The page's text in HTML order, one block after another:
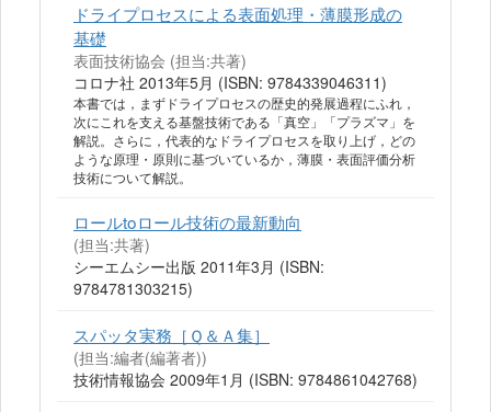
ドライプロセスによる表面処理・薄膜形成の
基礎
表面技術協会 (担当:共著)
コロナ社 2013年5月 (ISBN: 9784339046311)
本書では，まずドライプロセスの歴史的発展過程にふれ，
次にこれを支える基盤技術である「真空」「プラズマ」を
解説。さらに，代表的なドライプロセスを取り上げ，どの
ような原理・原則に基づいているか，薄膜・表面評価分析
技術について解説。
ロールtoロール技術の最新動向
(担当:共著)
シーエムシー出版 2011年3月 (ISBN:
9784781303215)
スパッタ実務［Ｑ＆Ａ集］
(担当:編者(編著者))
技術情報協会 2009年1月 (ISBN: 9784861042768)